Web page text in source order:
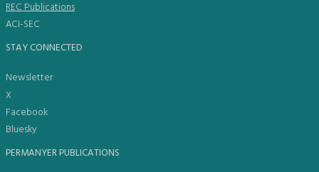
REC Publications
ACI-SEC
STAY CONNECTED
Newsletter
X
Facebook
Bluesky
PERMANYER PUBLICATIONS